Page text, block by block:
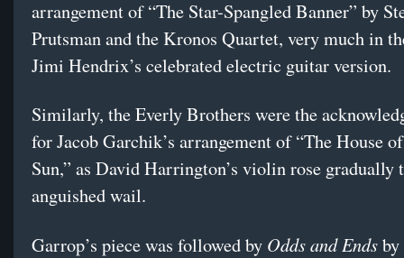
arrangement of “The Star-Spangled Banner” by
Prutsman and the Kronos Quartet, very much in
Jimi Hendrix’s celebrated electric guitar version.
Similarly, the Everly Brothers were the
for Jacob Garchik’s arrangement of “The House
Sun,” as David Harrington’s violin rose gradually
anguished wail.
Garrop’s piece was followed by Odds and Endsby